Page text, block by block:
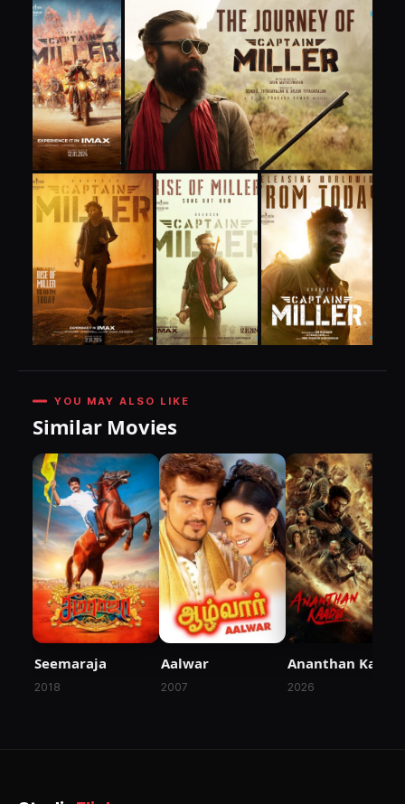
YOU MAY ALSO LIKE
Similar Movies
Seemaraja
2018
Aalwar
2007
Ananthan Kaadu
2026